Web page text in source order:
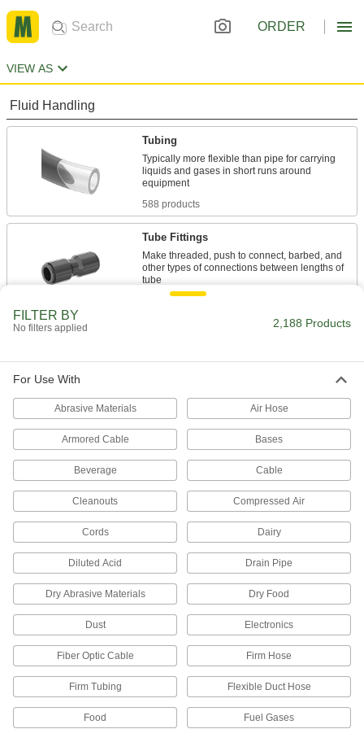
ORDER
VIEW AS
Fluid Handling
Tubing
Typically more flexible than pipe for carrying
liquids and gases in short runs around
588 products
Tube Fittings
Make threaded, push to connect, barbed, and
other types of connections between lengths of
Hose Coupling Plug and Socket Sets
Include a plug and a socket for a complete hose
Raw Materials
Plastic
FILTER BY
No filters applied 2,188 Products
For Use With
Abrasive Materials Air Hose
Armored Cable Bases
Beverage Cable
Cleanouts Compressed Air
Cords Dairy
Diluted Acid Drain Pipe
Dry Abrasive Materials Dry Food
Dust Electronics
Fiber Optic Cable Firm Hose
Firm Tubing Flexible Duct Hose
Food Fuel Gases